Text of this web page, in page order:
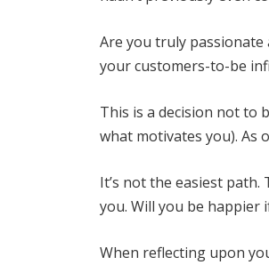
Are you truly
your customers-to-be
This is a decision not to
what motivates you). As
It’s not the easiest
you. Will you be happier
When reflecting upon